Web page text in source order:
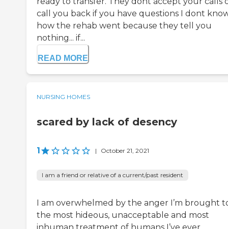
call you back if you have questions I dont
how the rehab went because they tell you
nothing... if...
READ MORE
NURSING HOMES
scared by lack of desency
1 | October 21, 2021
I am a friend or relative of a current/past resident
I am overwhelmed by the anger I’m brought
the most hideous, unacceptable and most